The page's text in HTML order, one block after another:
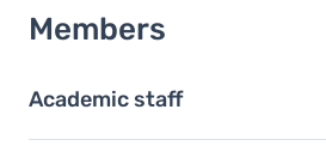
Members
Academic staff